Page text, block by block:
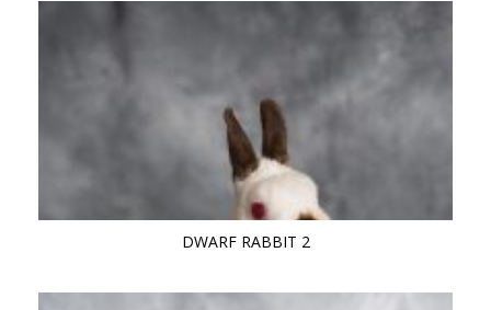
DWARF RABBIT 2